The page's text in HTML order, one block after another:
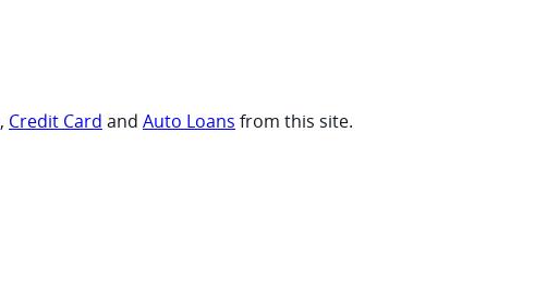
, Credit Card and Auto Loans from this site.